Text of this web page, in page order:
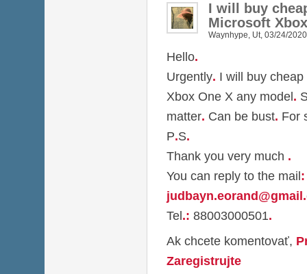
I will buy
Microsoft
Waynhype, Ut, 03/24/
Hello.
Urgently. I will buy
Xbox One X any model.
matter. Can be bust. For
P.S.
Thank you very much .
You can reply to the mail:
judbayn.eorand@gmail.
Tel.: 88003000501.
Ak chcete komentovať,
Zaregistrujte